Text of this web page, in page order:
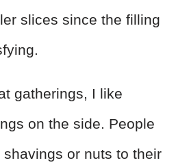
slices since the filling
gatherings, I like
on the side. People
or nuts to their